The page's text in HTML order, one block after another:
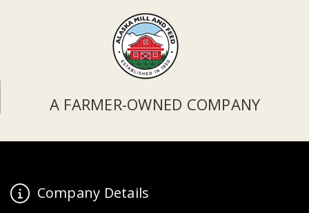
A FARMER-OWNED COMPANY
Company Details